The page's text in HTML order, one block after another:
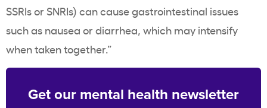
SSRIs or SNRIs) can cause gastrointestinal issues
such as nausea or diarrhea, which may intensify
when taken together.”
Get our mental health newsletter